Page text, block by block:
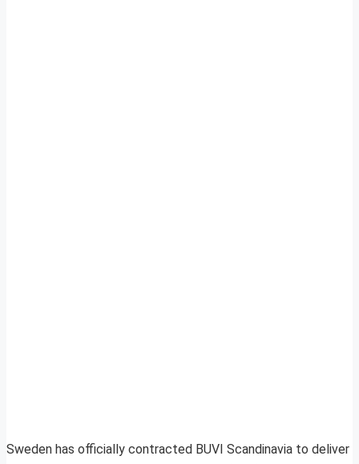
Sweden has officially contracted BUVI Scandinavia to deliver